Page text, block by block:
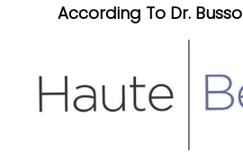
According To Dr. Busso